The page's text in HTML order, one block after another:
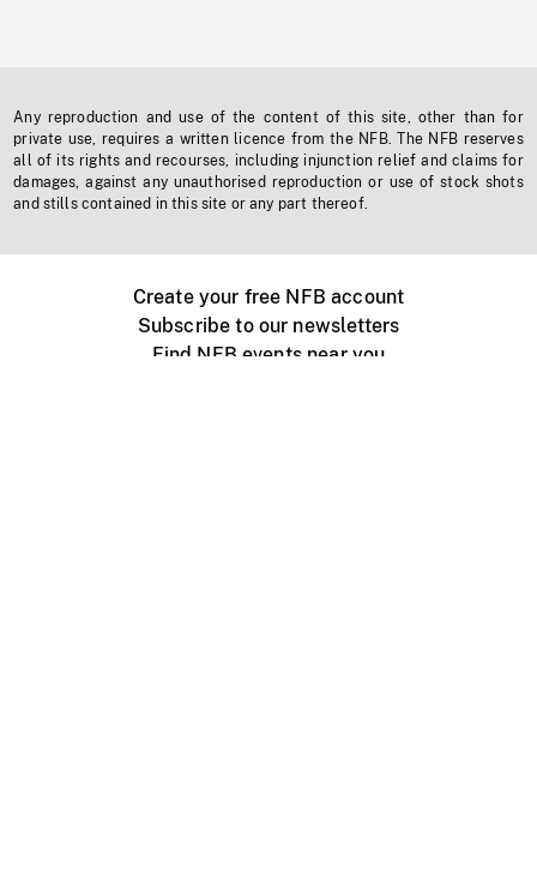
Any reproduction and use of the content of this site, other than for
private use, requires a written licence from the NFB. The NFB reserves
all of its rights and recourses, including injunction relief and claims for
damages, against any unauthorised reproduction or use of stock shots
and stills contained in this site or any part thereof.
Create your free NFB account
Subscribe to our newsletters
Find NFB events near you